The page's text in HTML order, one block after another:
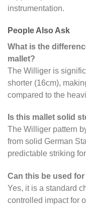
instrumentation.
People Also Ask
What is the
mallet?
The Williger is
shorter (16cm),
compared to the
Is this mallet solid
The Williger pattern
from solid German
predictable striking
Can this be used
Yes, it is a standard
controlled impact for